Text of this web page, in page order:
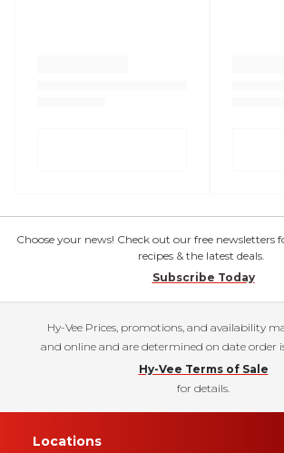
Choose your news! Check out our free
recipes & the latest deals.
Subscribe Today
Hy-Vee Prices, promotions, and availability
and online and are determined on date order
Hy-Vee Terms of Sale
for details.
Locations